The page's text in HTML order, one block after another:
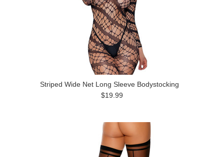
Striped Wide Net Long Sleeve Bodystocking
$19.99